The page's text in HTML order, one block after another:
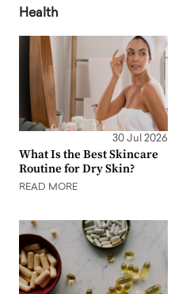
Health
30 Jul 2026
What Is the Best Skincare
Routine for Dry Skin?
READ MORE